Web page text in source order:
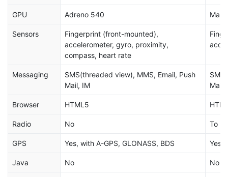
GPU Adreno 540 Mali-
Sensors
Fingerprint (front-mounted),
accelerometer, gyro, proximity,
compass, heart rate
Messaging
SMS(threaded view), MMS, Email, Push
Mail, IM
Mail,
Browser HTML5
Radio No To
GPS Yes, with A-GPS, GLONASS, BDS Yes,
Java No No